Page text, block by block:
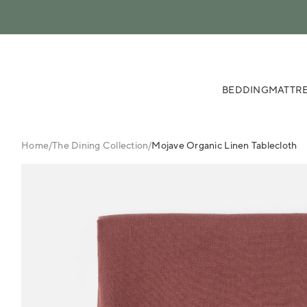
BEDDING
Home/The Dining Collection/Mojave Organic Linen Tablecloth